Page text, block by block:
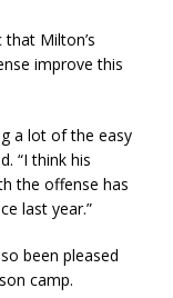
Milton’s
improve this
a lot of the easy
“I think his
the offense has
last year.”
been pleased
camp.